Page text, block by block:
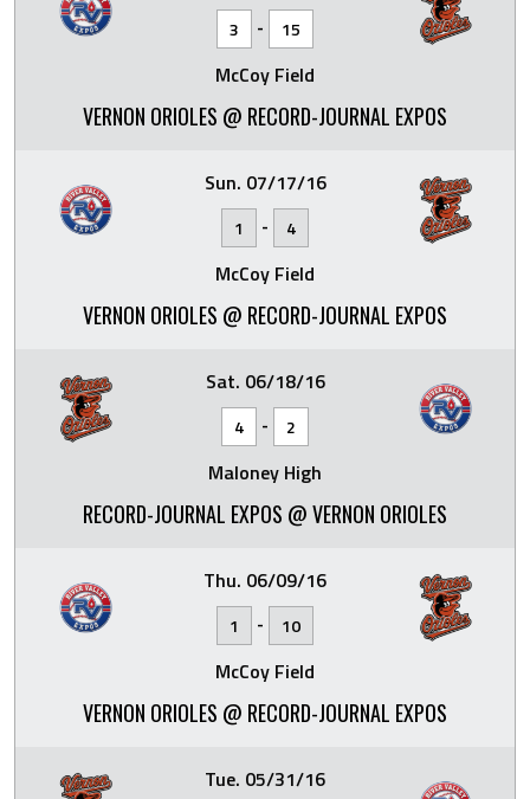
3 - 15
McCoy Field
VERNON ORIOLES @ RECORD-JOURNAL EXPOS
Sun. 07/17/16
1 - 4
McCoy Field
VERNON ORIOLES @ RECORD-JOURNAL EXPOS
Sat. 06/18/16
4 - 2
Maloney High
RECORD-JOURNAL EXPOS @ VERNON ORIOLES
Thu. 06/09/16
1 - 10
McCoy Field
VERNON ORIOLES @ RECORD-JOURNAL EXPOS
Tue. 05/31/16